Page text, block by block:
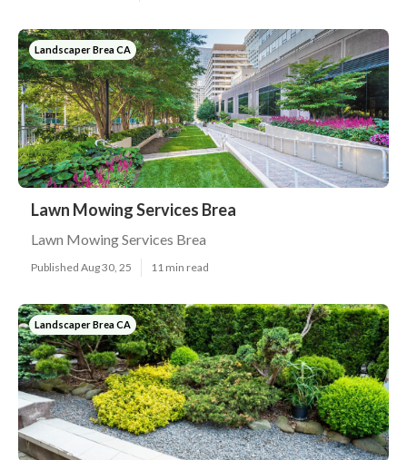
Landscaper Brea CA
Lawn Mowing Services Brea
Lawn Mowing Services Brea
Published Aug 30, 25 11 min read
Landscaper Brea CA